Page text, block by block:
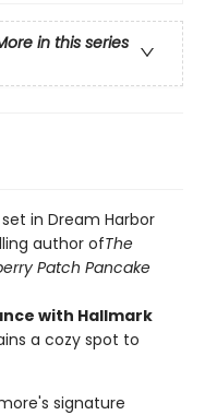
in this series
in Dream Harbor
author ofThe
Patch Pancake
with Hallmark
a cozy spot to
signature